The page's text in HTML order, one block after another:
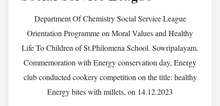
Department Of Chemistry Social Service League
Orientation Programme on Moral Values and Healthy
Life To Children of St.Philomena School. Sowripalayam.
Commemoration with Energy conservation day, Energy
club conducted cookery competition on the title: healthy
Energy bites with millets, on 14.12.2023